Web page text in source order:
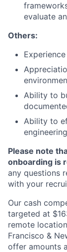
evaluate
Others:
Ability to
Ability to
Please note
onboarding is
any questions
with your
Our cash
targeted at
remote
Francisco &
offer amounts